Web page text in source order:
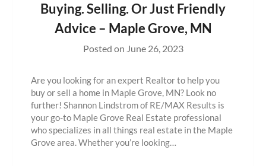
Buying. Selling. Or Just Friendly
Advice – Maple Grove, MN
Posted on June 26, 2023
Are you looking for an expert Realtor to help you
buy or sell a home in Maple Grove, MN? Look no
further! Shannon Lindstrom of RE/MAX Results is
your go-to Maple Grove Real Estate professional
who specializes in all things real estate in the Maple
Grove area. Whether you’re looking…